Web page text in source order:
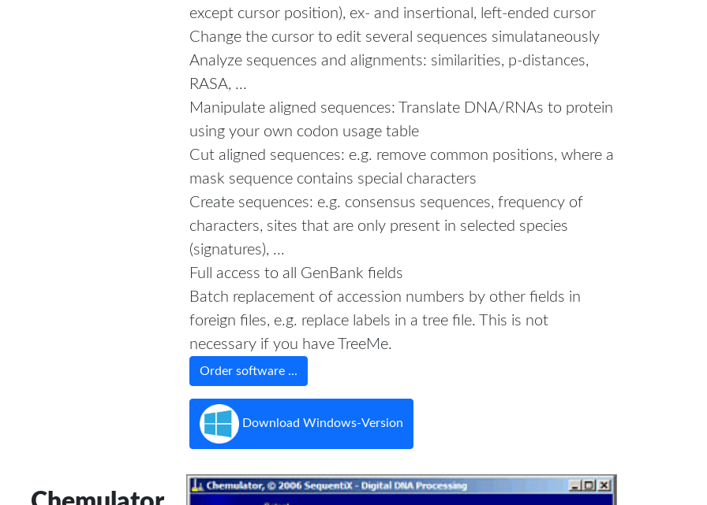
except cursor position), ex- and insertional, left-ended cursor
Change the cursor to edit several sequences simulataneously
Analyze sequences and alignments: similarities, p-distances,
RASA, ...
Manipulate aligned sequences: Translate DNA/RNAs to protein
using your own codon usage table
Cut aligned sequences: e.g. remove common positions, where a
mask sequence contains special characters
Create sequences: e.g. consensus sequences, frequency of
characters, sites that are only present in selected species
(signatures), ...
Full access to all GenBank fields
Batch replacement of accession numbers by other fields in
foreign files, e.g. replace labels in a tree file. This is not
necessary if you have TreeMe.
Order software ...
Download Windows-Version